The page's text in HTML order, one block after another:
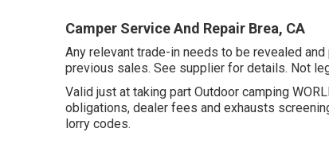
Camper Service And Repair Brea, CA
Any relevant trade-in needs to be revealed
previous sales. See supplier for details. Not
Valid just at taking part Outdoor camping
obligations, dealer fees and exhausts
lorry codes.